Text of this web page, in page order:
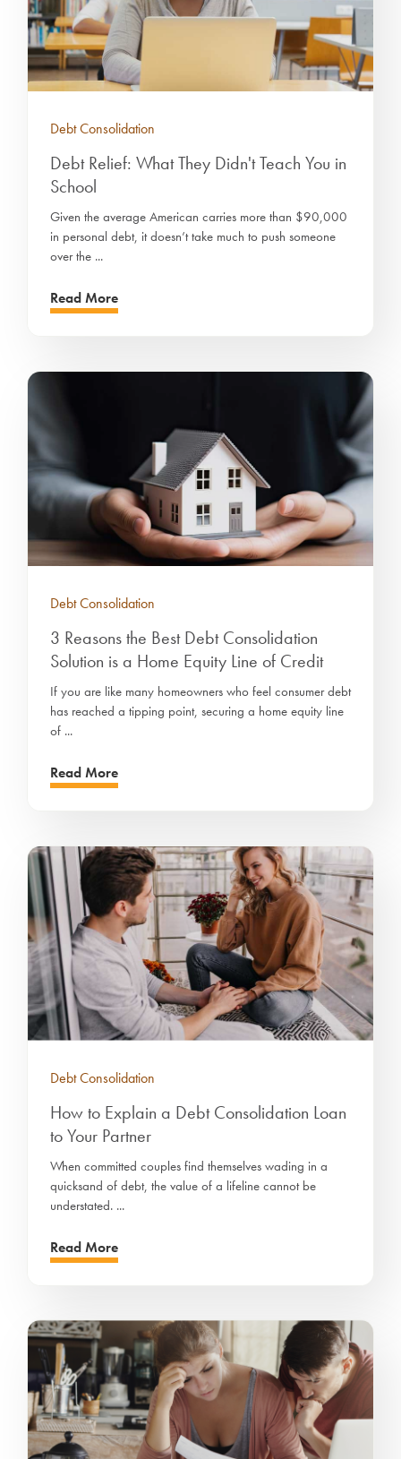
Debt Consolidation
Debt Relief: What They Didn't Teach You in
School
Given the average American carries more than $90,000
in personal debt, it doesn’t take much to push someone
over the ...
Read More
Debt Consolidation
3 Reasons the Best Debt Consolidation
Solution is a Home Equity Line of Credit
If you are like many homeowners who feel consumer debt
has reached a tipping point, securing a home equity line
of ...
Read More
Debt Consolidation
How to Explain a Debt Consolidation Loan
to Your Partner
When committed couples find themselves wading in a
quicksand of debt, the value of a lifeline cannot be
understated. ...
Read More